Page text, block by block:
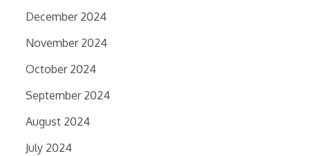
December 2024
November 2024
October 2024
September 2024
August 2024
July 2024